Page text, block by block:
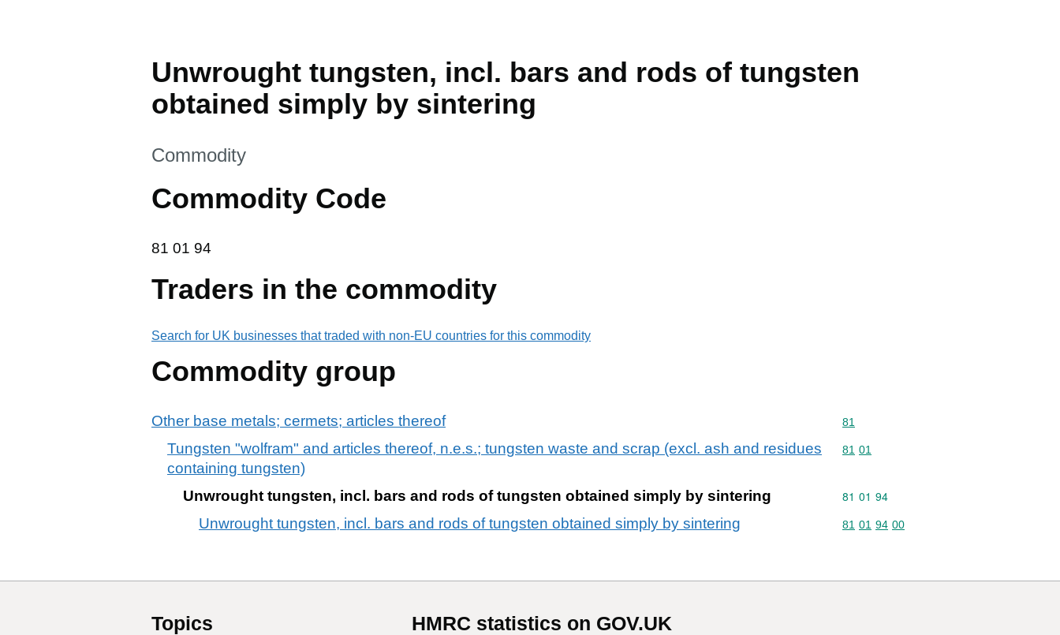
Unwrought tungsten, incl. bars and rods of tungsten
obtained simply by sintering
This section is
Commodity
Commodity Code
81 01 94
81 01 94
Traders in the commodity
Search for UK businesses that traded with non-EU countries for this commodity
Commodity group
Other base metals; cermets; articles thereof Commodity code: 81
81
Tungsten "wolfram" and articles thereof, n.e.s.; tungsten waste and scrap (excl. ash and residues
containing tungsten)
Commodity code: 81 01
81 01
Unwrought tungsten, incl. bars and rods of tungsten obtained simply by sintering Commodity code: 81 01 94
81 01 94
Unwrought tungsten, incl. bars and rods of tungsten obtained simply by sintering Commodity code: 81 01 94 00
81 01 94 00
Topics HMRC statistics on GOV.UK